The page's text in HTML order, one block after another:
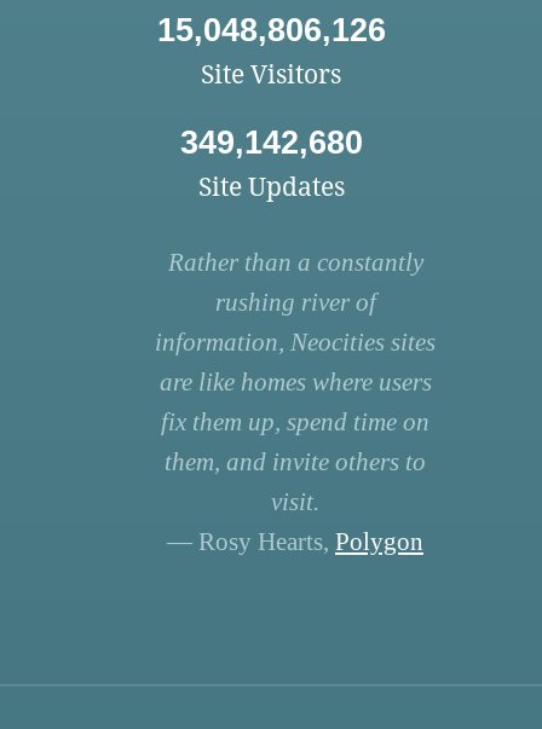
15,048,806,126
Site Visitors
349,142,680
Site Updates
Rather than a constantly
rushing river of
information, Neocities sites
are like homes where users
fix them up, spend time on
them, and invite others to
visit.
— Rosy Hearts, Polygon